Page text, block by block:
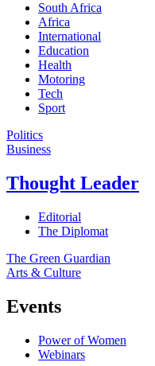
South Africa
Africa
International
Education
Health
Motoring
Tech
Sport
Politics
Business
Thought Leader
Editorial
The Diplomat
The Green Guardian
Arts & Culture
Events
Power of Women
Webinars